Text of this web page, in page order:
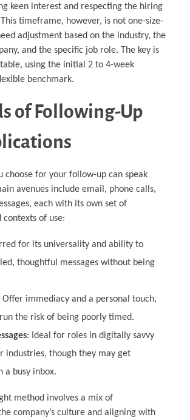
keen interest and respecting the hiring
This timeframe, however, is not one-size-
adjustment based on the industry, the
and the specific job role. The key is
using the initial 2 to 4-week
benchmark.
of Following-Up
choose for your follow-up can speak
avenues include email, phone calls,
each with its own set of
contexts of use:
for its universality and ability to
thoughtful messages without being
Offer immediacy and a personal touch,
the risk of being poorly timed.
: Ideal for roles in digitally savvy
industries, though they may get
a busy inbox.
method involves a mix of
company’s culture and aligning with